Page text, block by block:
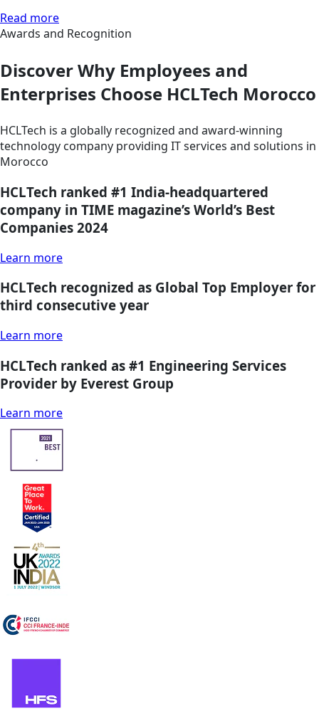
Read more
Awards and Recognition
Discover Why Employees and
Enterprises Choose HCLTech Morocco
HCLTech is a globally recognized and award-winning
technology company providing IT services and solutions in
Morocco
HCLTech ranked #1 India-headquartered
company in TIME magazine’s World’s Best
Companies 2024
Learn more
HCLTech recognized as Global Top Employer for
third consecutive year
Learn more
HCLTech ranked as #1 Engineering Services
Provider by Everest Group
Learn more